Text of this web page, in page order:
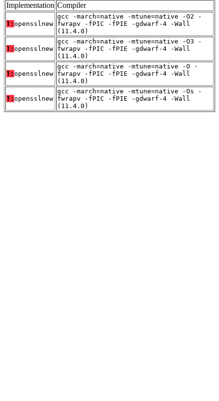
Implementation Compiler
T: opensslnew
gcc -march=native -mtune=native -O2 -
fwrapv -fPIC -fPIE -gdwarf-4 -Wall
(11.4.0)
T: opensslnew
gcc -march=native -mtune=native -O3 -
fwrapv -fPIC -fPIE -gdwarf-4 -Wall
(11.4.0)
T: opensslnew
gcc -march=native -mtune=native -O -
fwrapv -fPIC -fPIE -gdwarf-4 -Wall
(11.4.0)
T: opensslnew
gcc -march=native -mtune=native -Os -
fwrapv -fPIC -fPIE -gdwarf-4 -Wall
(11.4.0)